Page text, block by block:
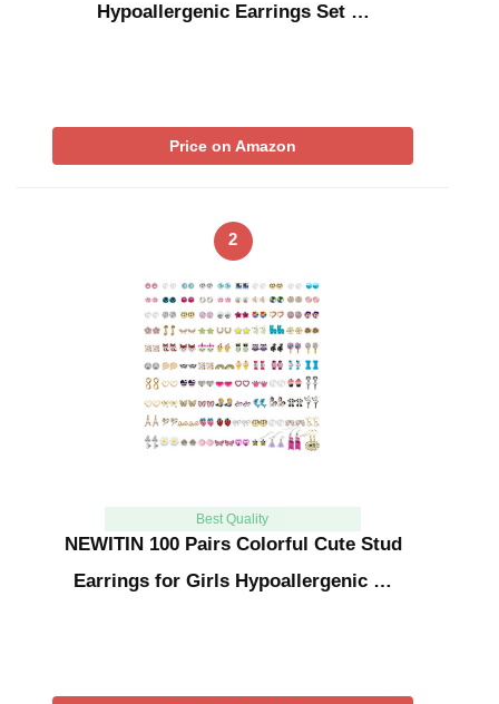
Hypoallergenic Earrings Set …
Price on Amazon
2
Best Quality
NEWITIN 100 Pairs Colorful Cute Stud
Earrings for Girls Hypoallergenic …